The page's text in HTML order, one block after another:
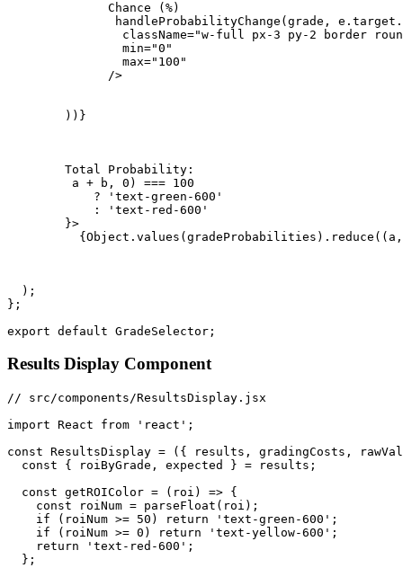
              Chance (%)
handleProbabilityChange(grade,
className="w-full px-3 py-2 border
                min="0"
                max="100"
              />
        ))}
        Total Probability:
         a + b, 0) === 100
            ? 'text-green-600'
            : 'text-red-600'
        }>
  );
};
Results Display Component
// src/components/ResultsDisplay.jsx
import React from 'react';
const ResultsDisplay = ({ results, gradingCosts,
  const { roiByGrade, expected } = results;
  const getROIColor = (roi) => {
    const roiNum = parseFloat(roi);
    if (roiNum >= 50) return 'text-green-600';
    if (roiNum >= 0) return 'text-yellow-600';
    return 'text-red-600';
  };